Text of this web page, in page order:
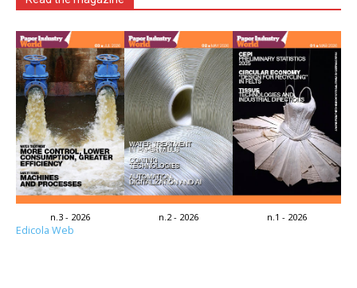
n.3 - 2026 n.2 - 2026 n.1 - 2026
Edicola Web